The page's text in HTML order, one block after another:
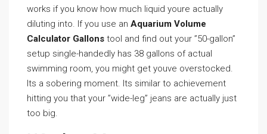
works if you know how much liquid youre actually
diluting into. If you use an Aquarium Volume
Calculator Gallons tool and find out your ”50-gallon”
setup single-handedly has 38 gallons of actual
swimming room, you might get youve overstocked.
Its a sobering moment. Its similar to achievement
hitting you that your ”wide-leg” jeans are actually just
too big.